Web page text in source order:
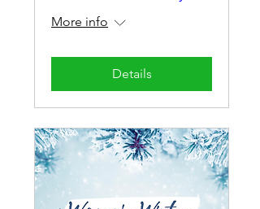
More info
Details